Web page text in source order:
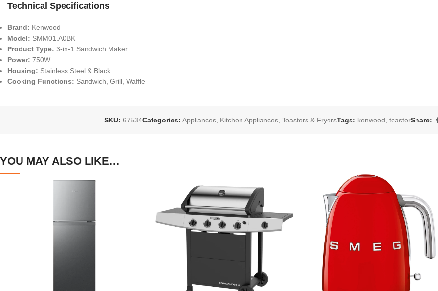
Technical Specifications
Brand: Kenwood
Model: SMM01.A0BK
Product Type: 3-in-1 Sandwich Maker
Power: 750W
Housing: Stainless Steel & Black
Cooking Functions: Sandwich, Grill, Waffle
SKU: 67534Categories: Appliances, Kitchen Appliances, Toasters & FryersTags: kenwood toasterShare:
YOU MAY ALSO LIKE…